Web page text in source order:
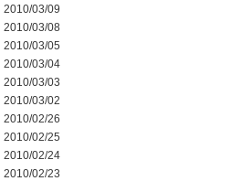
2010/03/09
2010/03/08
2010/03/05
2010/03/04
2010/03/03
2010/03/02
2010/02/26
2010/02/25
2010/02/24
2010/02/23